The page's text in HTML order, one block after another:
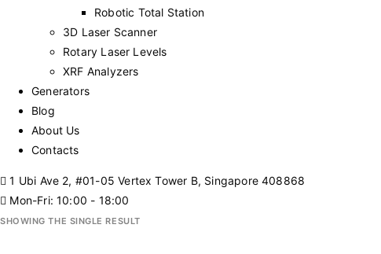
Robotic Total Station
3D Laser Scanner
Rotary Laser Levels
XRF Analyzers
Generators
Blog
About Us
Contacts
1 Ubi Ave 2, #01-05 Vertex Tower B, Singapore 408868
Mon-Fri: 10:00 - 18:00
SHOWING THE SINGLE RESULT